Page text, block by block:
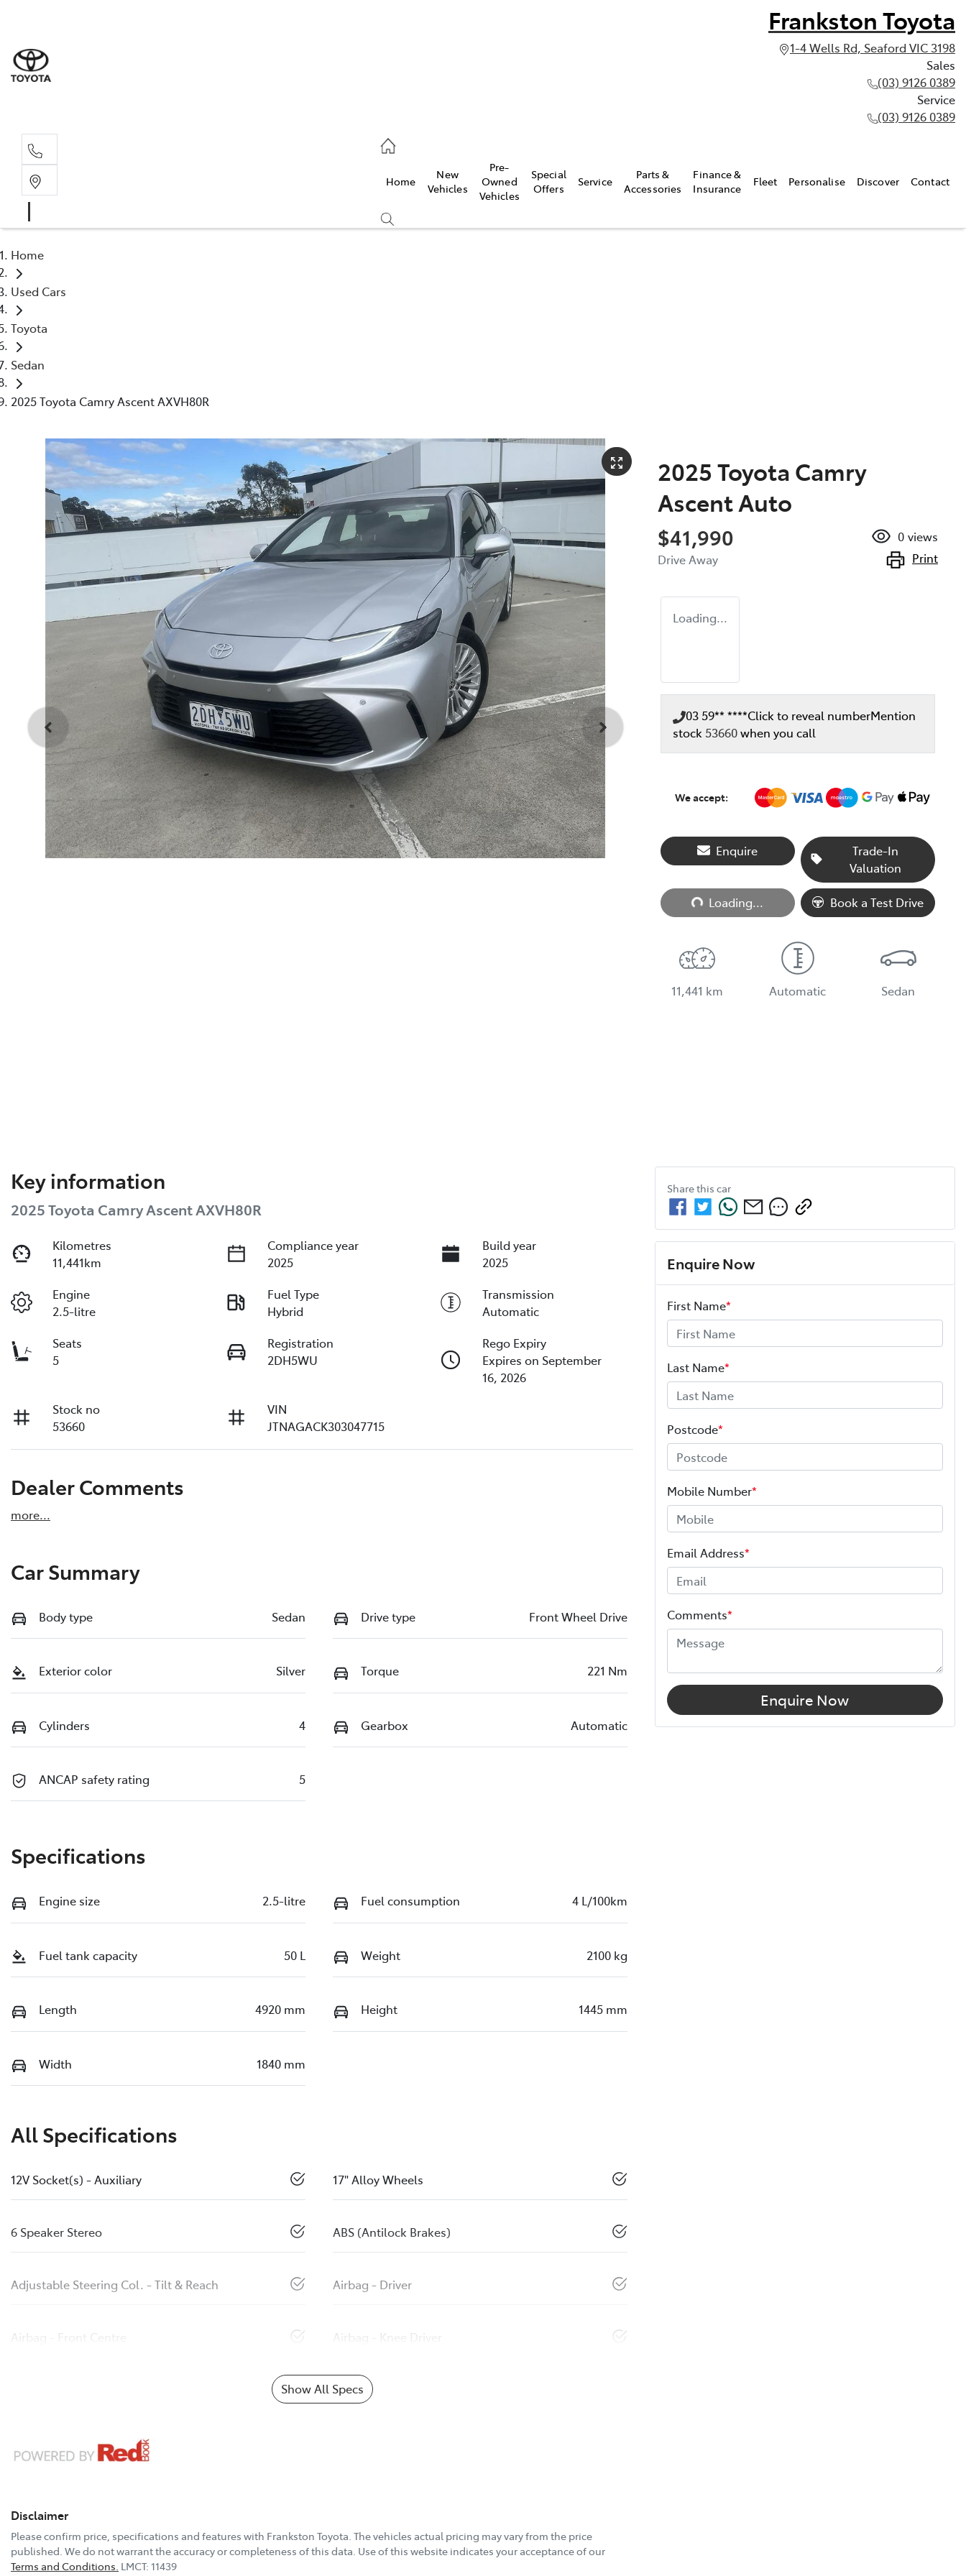
Frankston Toyota
1-4 Wells Rd, Seaford VIC 3198
Sales
(03) 9126 0389
Service
(03) 9126 0389
Home
New
Vehicles
Pre-
Owned
Vehicles
Special
Offers
Service
Parts &
Accessories
Finance &
Insurance
Fleet Personalise Discover Contact
Home
Used Cars
Toyota
Sedan
2025 Toyota Camry Ascent AXVH80R
2025 Toyota Camry
Ascent Auto
$41,990
Drive Away
0 views
Print
Loading...
03 59** ****Click to reveal numberMention
stock 53660when you call
We accept:
Enquire
Trade-In
Valuation
Loading... Loading... Book a Test Drive
11,441 km Automatic Sedan
Key information
2025 Toyota Camry Ascent AXVH80R
Kilometres
11,441km
Compliance year
2025
Build year
2025
Engine
2.5-litre
Fuel Type
Hybrid
Transmission
Automatic
Seats
5
Registration
2DH5WU
Rego Expiry
Expires on September
16, 2026
Stock no
53660
VIN
JTNAGACK303047715
Dealer Comments
more...
Car Summary
Body type Sedan Drive type Front Wheel Drive
Exterior color Silver Torque 221 Nm
Cylinders 4 Gearbox Automatic
ANCAP safety rating 5
Specifications
Engine size 2.5-litre Fuel consumption 4 L/100km
Fuel tank capacity 50 L Weight 2100 kg
Length 4920 mm Height 1445 mm
Width 1840 mm
All Specifications
12V Socket(s) - Auxiliary 17" Alloy Wheels
6 Speaker Stereo ABS (Antilock Brakes)
Adjustable Steering Col. - Tilt & Reach Airbag - Driver
Airbag - Front Centre Airbag - Knee Driver
Show All Specs
Disclaimer
Please confirm price, specifications and features with Frankston Toyota. The vehicles actual pricing may vary from the price
published. We do not warrant the accuracy or completeness of this data. Use of this website indicates your acceptance of our
Terms and Conditions. LMCT: 11439
Share this car
Enquire Now
First Name*
Last Name*
Postcode*
Mobile Number*
Email Address*
Comments*
Enquire Now